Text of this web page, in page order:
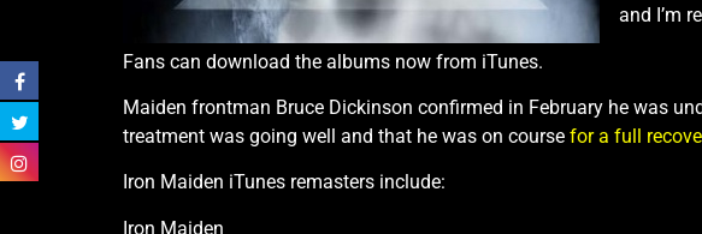
and I’m
Fans can download the albums now from iTunes.
Maiden frontman Bruce Dickinson confirmed in February he was
treatment was going well and that he was on course for a full
Iron Maiden iTunes remasters include:
Iron Maiden